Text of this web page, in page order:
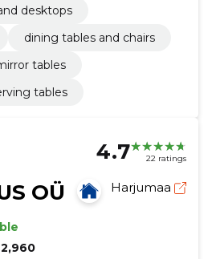
desktops
dining tables and chairs
tables
tables
4.7 22 ratings
OÜ Harjumaa
2,960